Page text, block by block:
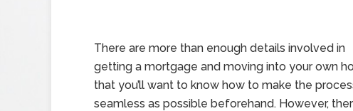
There are more than enough details involved in
getting a mortgage and moving into your own
that you’ll want to know how to make the
seamless as possible beforehand. However,